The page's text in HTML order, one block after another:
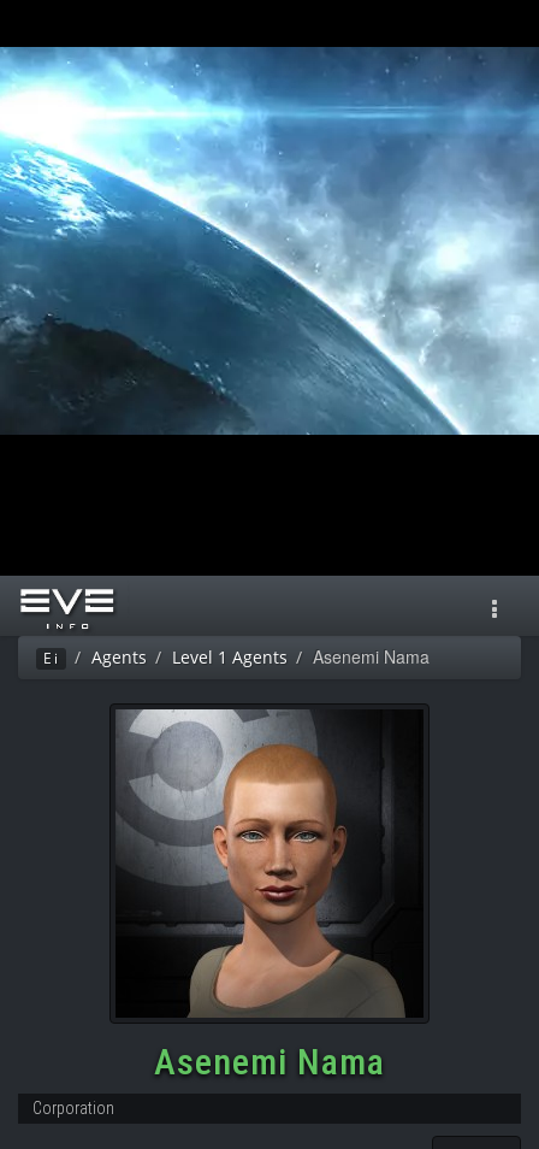
Ei Agents Level 1 Agents Asenemi Nama
Asenemi Nama
Corporation